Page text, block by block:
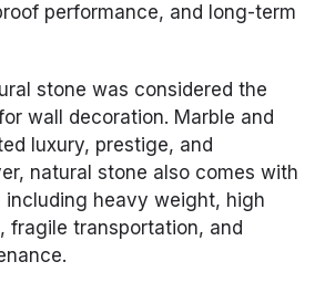
performance, and long-term
stone was considered the
wall decoration. Marble and
luxury, prestige, and
natural stone also comes with
including heavy weight, high
fragile transportation, and